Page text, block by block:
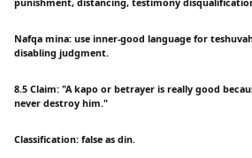
Nafqa mina: use inner-good language for
disabling judgment.
8.5 Claim: "A kapo or betrayer is really good
never destroy him."
Classification: false as din.